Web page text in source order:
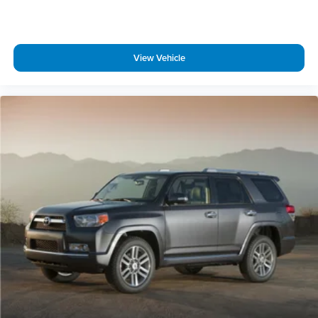
ABS brakes
Dual front impact airbags
connected services capable
Low tire pressure warning
Occupant sensing airbag
Overhead airbag
Rear anti-roll bar
Power moonroof
Power Liftgate
View Vehicle